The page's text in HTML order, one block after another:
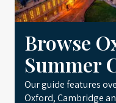
Browse
Summer
Our guide features
Oxford, Cambridge